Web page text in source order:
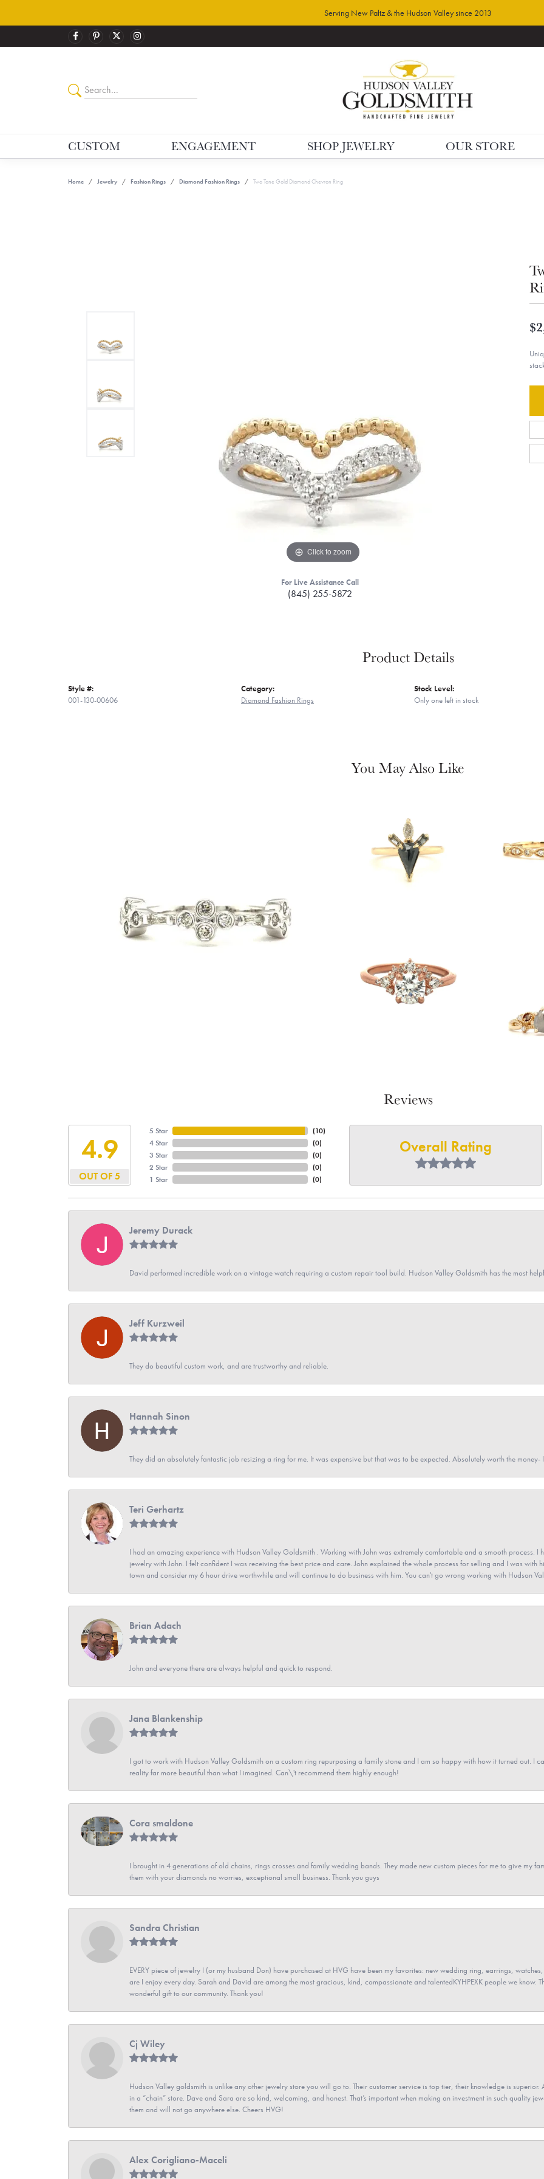
Serving New Paltz & the Hudson Valley since 2013
CUSTOM ENGAGEMENT SHOP JEWELRY OUR STORE
Home Jewelry Fashion Rings Diamond Fashion Rings Two Tone Gold Diamond Chevron Ring
Click to zoom
For Live Assistance Call
(845) 255-5872
Product Details
Style #:
001-130-00606
Category:
Diamond Fashion Rings
Stock Level:
Only one left in stock
You May Also Like
Reviews
4.9
OUT OF 5
5 Star
4 Star
3 Star
2 Star
1 Star
(10)
(0)
(0)
(0)
(0)
Overall Rating
Jeremy Durack
David performed incredible work on a vintage watch requiring a custom repair tool build. Hudson Valley Goldsmith has the most
Jeff Kurzweil
They do beautiful custom work, and are trustworthy and reliable.
Hannah Sinon
They did an absolutely fantastic job resizing a ring for me. It was expensive but that was to be expected. Absolutely worth the money-
Teri Gerhartz
I had an amazing experience with Hudson Valley Goldsmith . Working with John was extremely comfortable and a smooth process.
jewelry with John. I felt confident I was receiving the best price and care. John explained the whole process for selling and I was with
town and consider my 6 hour drive worthwhile and will continue to do business with him. You can't go wrong working with Hudson
Brian Adach
John and everyone there are always helpful and quick to respond.
Jana Blankenship
I got to work with Hudson Valley Goldsmith on a custom ring repurposing a family stone and I am so happy with how it turned out. I
reality far more beautiful than what I imagined. Can\'t recommend them highly enough!
Cora smaldone
I brought in 4 generations of old chains, rings crosses and family wedding bands. They made new custom pieces for me to give my
them with your diamonds no worries, exceptional small business. Thank you guys
Sandra Christian
EVERY piece of jewelry I (or my husband Don) have purchased at HVG have been my favorites: new wedding ring, earrings,
are I enjoy every day. Sarah and David are among the most gracious, kind, compassionate and talentedKYHPEXK people we know.
wonderful gift to our community. Thank you!
Cj Wiley
Hudson Valley goldsmith is unlike any other jewelry store you will go to. Their customer service is top tier, their knowledge is
in a “chain” store. Dave and Sara are so kind, welcoming, and honest. That’s important when making an investment in such quality
them and will not go anywhere else. Cheers HVG!
Alex Corigliano-Maceli